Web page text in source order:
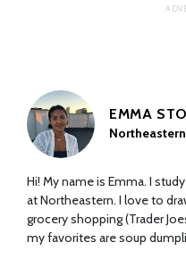
EMMA
Hi! My name is Emma. I
at Northeastern. I love to
grocery shopping (Trader
my favorites are soup